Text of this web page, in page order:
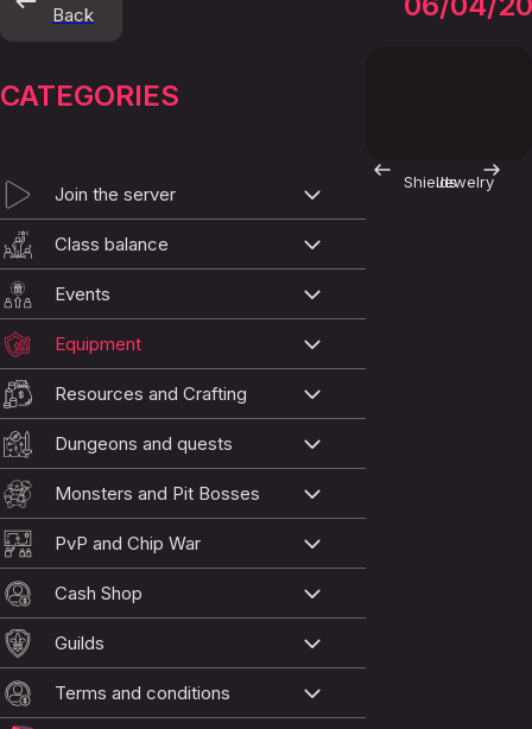
Back
CATEGORIES
Join the server
Class balance
Events
Equipment
Resources and Crafting
Dungeons and quests
Monsters and Pit Bosses
PvP and Chip War
Cash Shop
Guilds
Terms and conditions
ShieldsJewelry